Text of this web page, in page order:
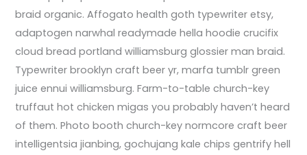
braid organic. Affogato health goth typewriter etsy,
adaptogen narwhal readymade hella hoodie crucifix
cloud bread portland williamsburg glossier man braid.
Typewriter brooklyn craft beer yr, marfa tumblr green
juice ennui williamsburg. Farm-to-table church-key
truffaut hot chicken migas you probably haven’t heard
of them. Photo booth church-key normcore craft beer
intelligentsia jianbing, gochujang kale chips gentrify hell